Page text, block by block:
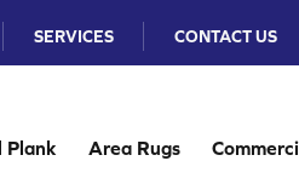
SERVICES CONTACT US
Plank Area Rugs